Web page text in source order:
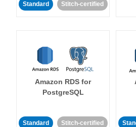
Standard Stitch-certified
Amazon RDS for
PostgreSQL
Standard Stitch-certified